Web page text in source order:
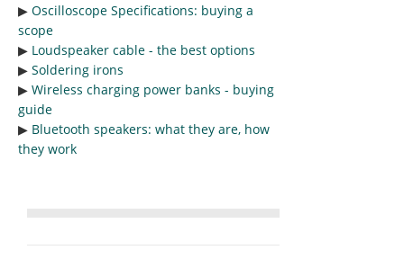
▶︎ Oscilloscope Specifications: buying a
scope
▶︎ Loudspeaker cable - the best options
▶︎ Soldering irons
▶︎ Wireless charging power banks - buying
guide
▶︎ Bluetooth speakers: what they are, how
they work